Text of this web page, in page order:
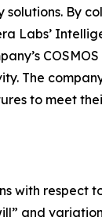
By
Labs’
The
to meet
with respect
and